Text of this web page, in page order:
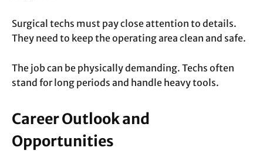
Surgical techs must pay close attention to details.
They need to keep the operating area clean and safe.
The job can be physically demanding. Techs often
stand for long periods and handle heavy tools.
Career Outlook and
Opportunities